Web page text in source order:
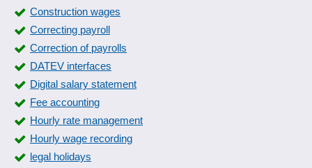
Construction wages
Correcting payroll
Correction of payrolls
DATEV interfaces
Digital salary statement
Fee accounting
Hourly rate management
Hourly wage recording
legal holidays